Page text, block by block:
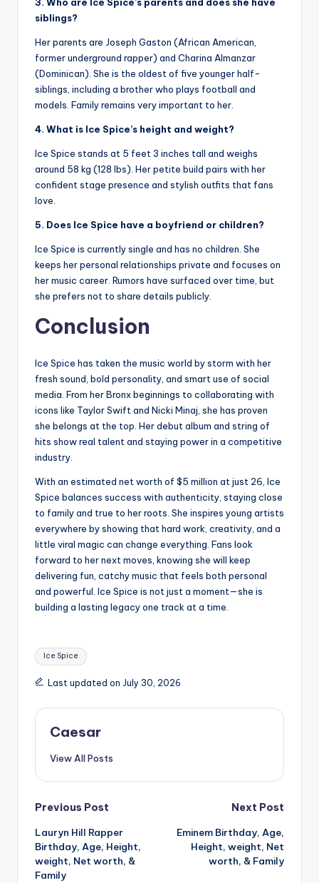
siblings?
Her parents are Joseph Gaston (African American,
former underground rapper) and Charina Almanzar
(Dominican). She is the oldest of five younger half-
siblings, including a brother who plays football and
models. Family remains very important to her.
4. What is Ice Spice’s height and weight?
Ice Spice stands at 5 feet 3 inches tall and weighs
around 58 kg (128 lbs). Her petite build pairs with her
confident stage presence and stylish outfits that fans
love.
5. Does Ice Spice have a boyfriend or children?
Ice Spice is currently single and has no children. She
keeps her personal relationships private and focuses on
her music career. Rumors have surfaced over time, but
she prefers not to share details publicly.
Conclusion
Ice Spice has taken the music world by storm with her
fresh sound, bold personality, and smart use of social
media. From her Bronx beginnings to collaborating with
icons like Taylor Swift and Nicki Minaj, she has proven
she belongs at the top. Her debut album and string of
hits show real talent and staying power in a competitive
industry.
With an estimated net worth of $5 million at just 26, Ice
Spice balances success with authenticity, staying close
to family and true to her roots. She inspires young artists
everywhere by showing that hard work, creativity, and a
little viral magic can change everything. Fans look
forward to her next moves, knowing she will keep
delivering fun, catchy music that feels both personal
and powerful. Ice Spice is not just a moment—she is
building a lasting legacy one track at a time.
Tags:
Ice Spice
Last updated on July 30, 2026
Caesar
View All Posts
Post
navigation
Previous Post
Lauryn Hill Rapper
Birthday, Age, Height,
weight, Net worth, &
Family
Next Post
Eminem Birthday, Age,
Height, weight, Net
worth, & Family